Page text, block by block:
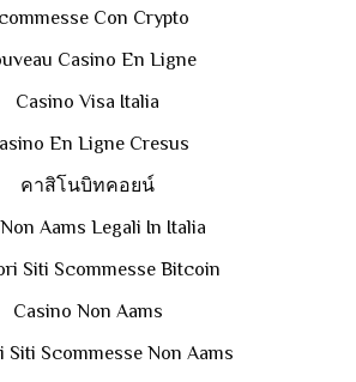
Con Crypto
Casino En Ligne
Casino Visa Italia
En Ligne Cresus
คาสิโนบิทคอยน์
Aams Legali In Italia
Siti Scommesse Bitcoin
Casino Non Aams
Siti Scommesse Non Aams